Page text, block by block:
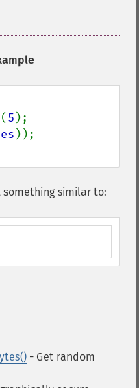
(5
similar to:
- Get random